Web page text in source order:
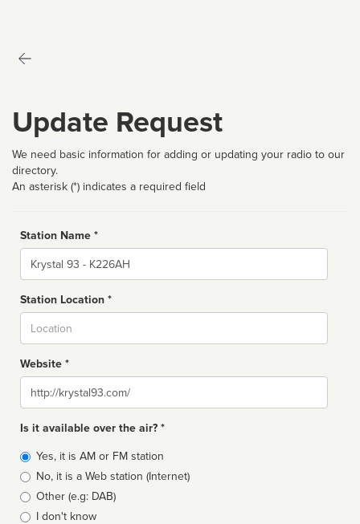
Update Request
We need basic information for adding or updating your radio to our
directory.
An asterisk (*) indicates a required field
Station Name *
Name
Station Location *
Website *
Website
Is it available over the air? *
Broadcast
type
Yes, it is AM or FM station
No, it is a Web station (Internet)
Other (e.g: DAB)
I don't know